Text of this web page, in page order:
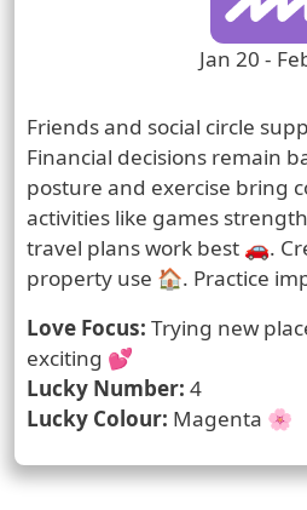
Zodiac Sign DurationJan 20 -
Prediction
Friends and social circle
Financial decisions remain
posture and exercise bring
activities like games
travel plans work best 🚗.
property use 🏠. Practice
Love Focus: Trying new
exciting 💕
Lucky Number: 4
Lucky Colour: Magenta 🌸